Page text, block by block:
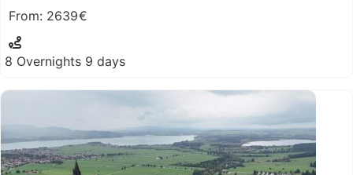
2639
8 Overnights 9 days